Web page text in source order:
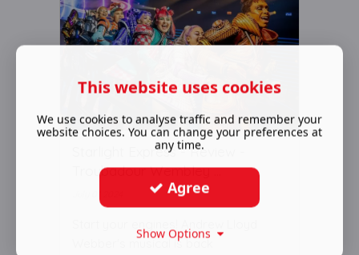
Starlight Express - Review -
Troubadour Wembley ...
Webber's musical is back
This website uses cookies
We use cookies to analyse traffic and remember your
website choices. You can change your preferences at
any time.
Agree
Show Options